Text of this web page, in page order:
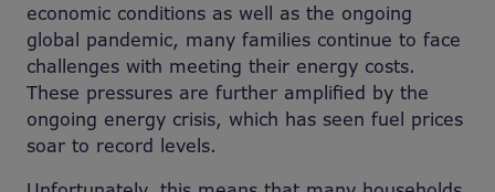
economic conditions as well as the ongoing
global pandemic, many families continue to face
challenges with meeting their energy costs.
These pressures are further amplified by the
ongoing energy crisis, which has seen fuel prices
soar to record levels.